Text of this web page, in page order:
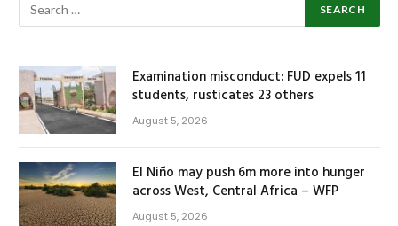
Examination misconduct: FUD expels 11
students, rusticates 23 others
August 5, 2026
El Niño may push 6m more into hunger
across West, Central Africa – WFP
August 5, 2026